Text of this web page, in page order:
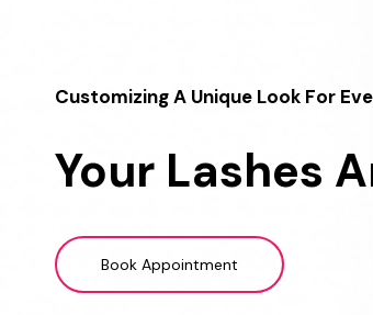
Customizing A Unique Look For
Your Lashes
Book Appointment